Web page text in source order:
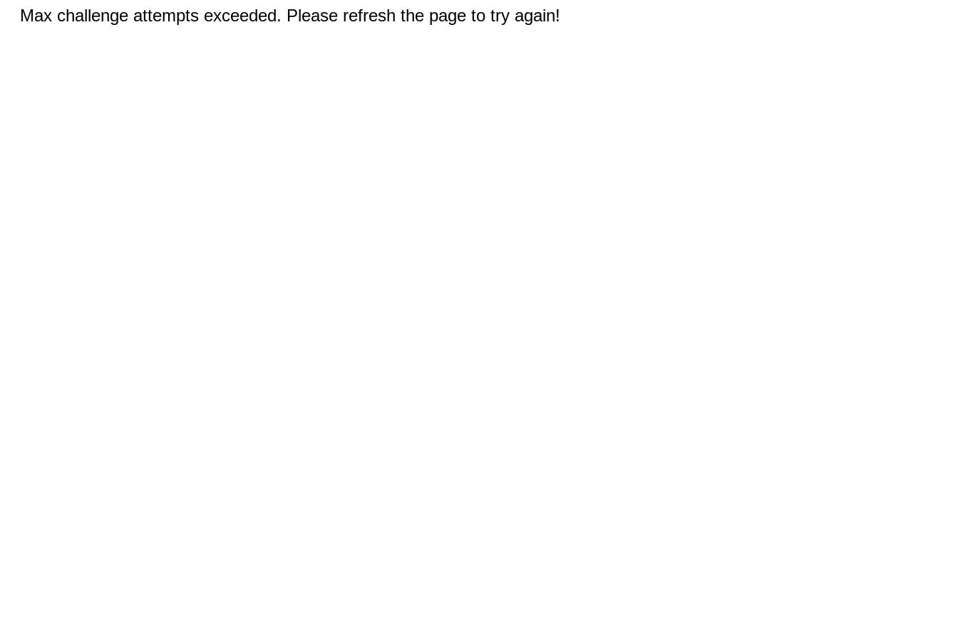
Max challenge attempts exceeded. Please refresh the page to try again!